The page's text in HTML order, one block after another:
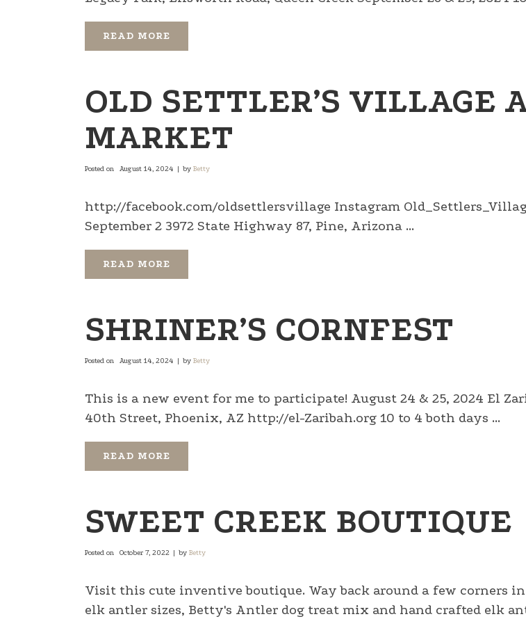
READ MORE
OLD SETTLER’S VILLAGE
MARKET
Posted on August 14, 2024 by Betty
http://facebook.com/oldsettlersvillage Instagram
September 2 3972 State Highway 87, Pine, Arizona ...
READ MORE
SHRINER’S CORNFEST
Posted on August 14, 2024 by Betty
This is a new event for me to participate! August 24 & 25, 2024 El
40th Street, Phoenix, AZ http://el-Zaribah.org 10 to 4 both days ...
READ MORE
SWEET CREEK BOUTIQUE
Posted on October 7, 2022 by Betty
Visit this cute inventive boutique. Way back around a few
elk antler sizes, Betty's Antler dog treat mix and hand crafted elk